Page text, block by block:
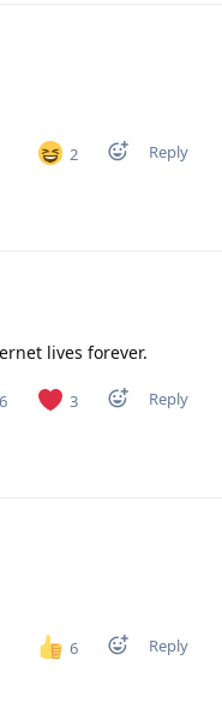
2 Reply
lives forever.
6 3 Reply
6 Reply